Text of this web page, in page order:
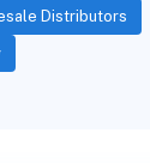
Distributors